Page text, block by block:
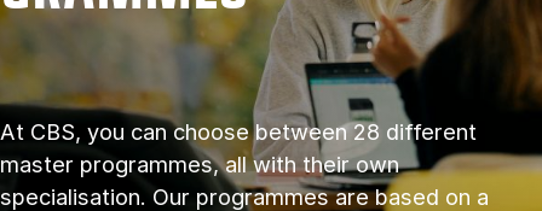
At CBS, you can choose between 28 different
master programmes, all with their own
specialisation. Our programmes are based on a